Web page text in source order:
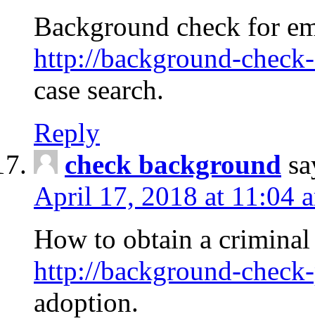
Background check for
http://background-
case search.
Reply
check background
April 17, 2018 at 11:04
How to obtain a
http://background-
adoption.